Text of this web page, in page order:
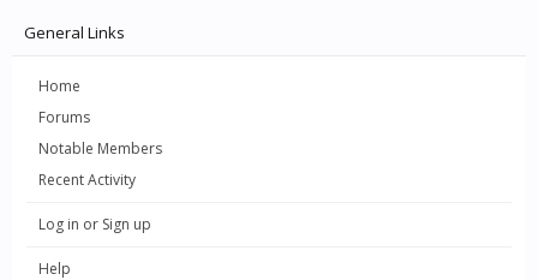
General Links
Home
Forums
Notable Members
Recent Activity
Log in or Sign up
Help